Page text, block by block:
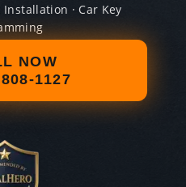
Installation · Car Key
NOW
1127